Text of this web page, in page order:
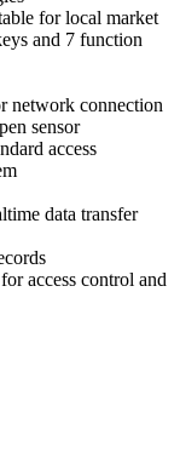
for local market
and 7 function
network connection
sensor
access
data transfer
access control and